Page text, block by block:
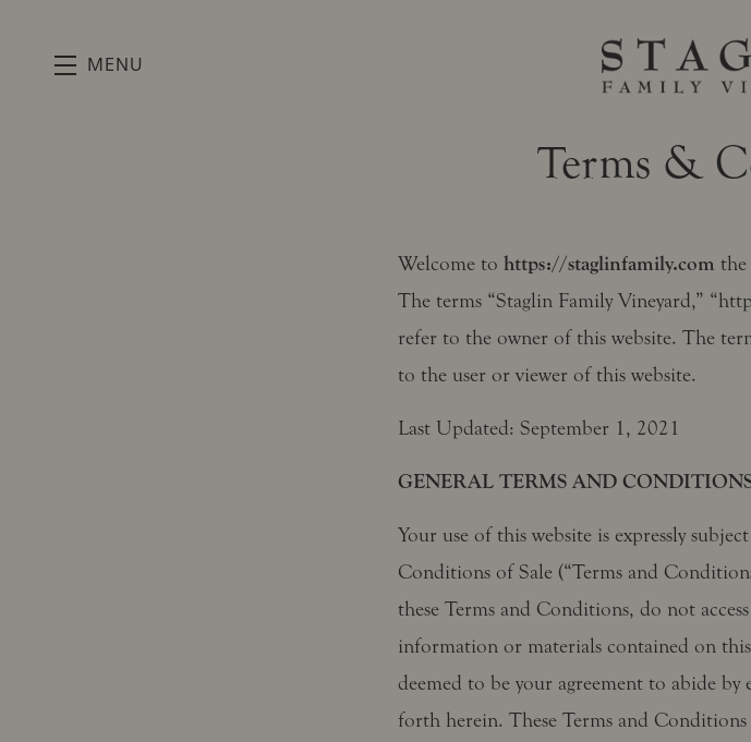
MENU
Terms &
Welcome to https://staglinfamily.com
The terms “Staglin Family Vineyard,”
refer to the owner of this website. The
to the user or viewer of this website.
Last Updated: September 1, 2021
GENERAL TERMS AND
Your use of this website is expressly
Conditions of Sale (“Terms and
these Terms and Conditions, do not
information or materials contained on
deemed to be your agreement to abide
forth herein. These Terms and